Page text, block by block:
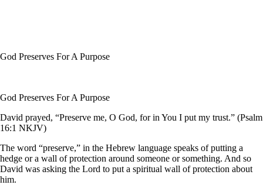
God Preserves For A Purpose
God Preserves For A Purpose
David prayed, “Preserve me, O God, for in You I put my trust.” (Psalm
16:1 NKJV)
The word “preserve,” in the Hebrew language speaks of putting a
hedge or a wall of protection around someone or something. And so
David was asking the Lord to put a spiritual wall of protection about
him.